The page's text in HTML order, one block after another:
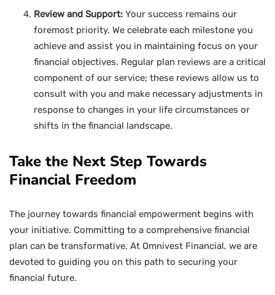
Review and Support: Your success remains our
foremost priority. We celebrate each milestone you
achieve and assist you in maintaining focus on your
financial objectives. Regular plan reviews are a critical
component of our service; these reviews allow us to
consult with you and make necessary adjustments in
response to changes in your life circumstances or
shifts in the financial landscape.
Take the Next Step Towards
Financial Freedom
The journey towards financial empowerment begins with
your initiative. Committing to a comprehensive financial
plan can be transformative. At Omnivest Financial, we are
devoted to guiding you on this path to securing your
financial future.